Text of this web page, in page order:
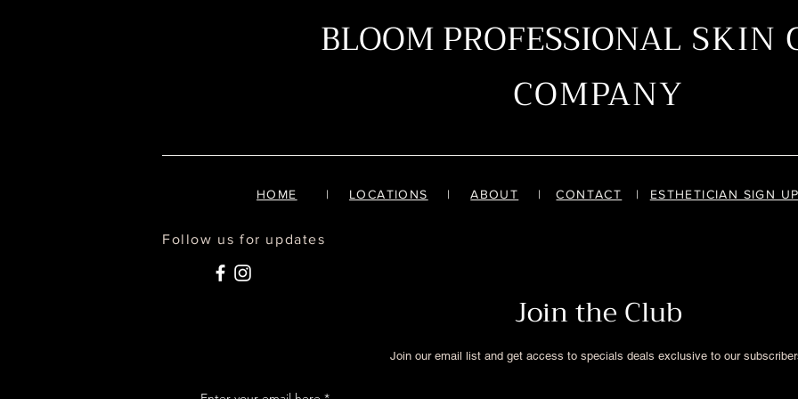
BLOOM PROFESSIONAL SKIN
COMPANY
HOME | LOCATIONS |ABOUT |CONTACT | ESTHETICIAN SIGN
Follow us for updates
Join the Club
Join our email list and get access to specials deals exclusive to our